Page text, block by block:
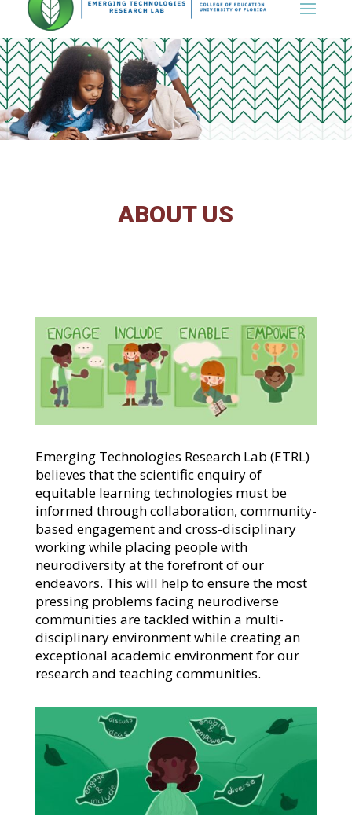
Skip
to
content
ABOUT US
Emerging Technologies Research Lab (ETRL)
believes that the scientific enquiry of
equitable learning technologies must be
informed through collaboration, community-
based engagement and cross-disciplinary
working while placing people with
neurodiversity at the forefront of our
endeavors. This will help to ensure the most
pressing problems facing neurodiverse
communities are tackled within a multi-
disciplinary environment while creating an
exceptional academic environment for our
research and teaching communities.